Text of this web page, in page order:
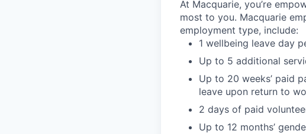
At Macquarie, you’re
most to you. Macquarie
employment type, include:
1 wellbeing leave day
Up to 5 additional
Up to 20 weeks’ paid
leave upon return to
2 days of paid
Up to 12 months’